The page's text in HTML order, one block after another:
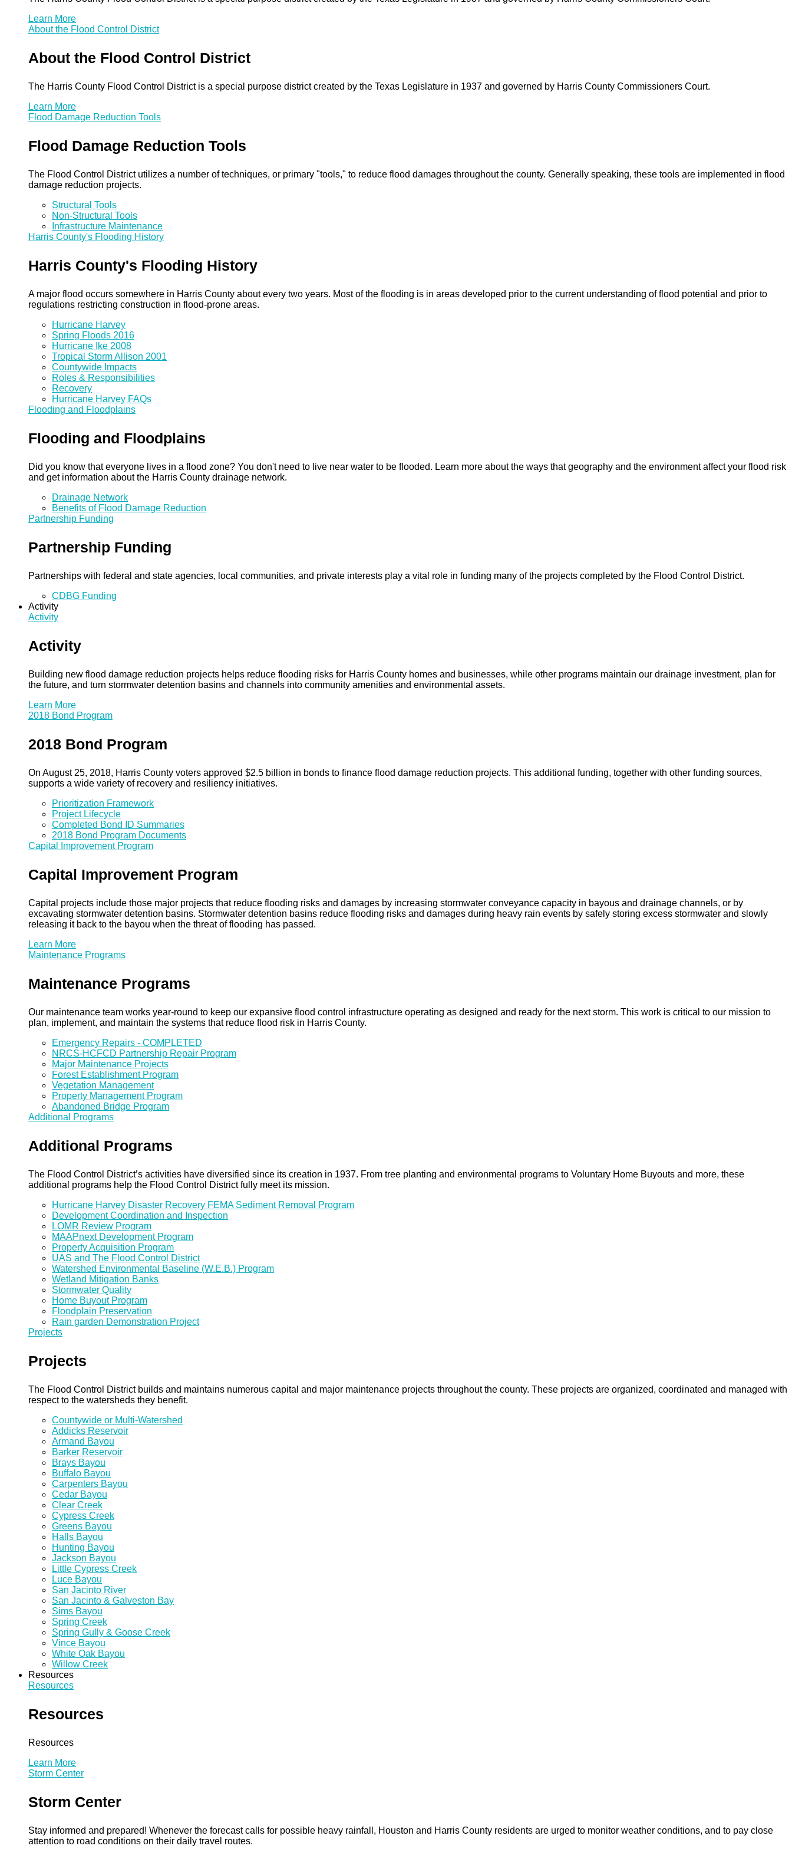
Learn More
About the Flood Control District
About the Flood Control District
The Harris County Flood Control District is a special purpose district created by the Texas Legislature in 1937 and governed by Harris County Commissioners Court.
Learn More
Flood Damage Reduction Tools
Flood Damage Reduction Tools
The Flood Control District utilizes a number of techniques, or primary "tools," to reduce flood damages throughout the county. Generally speaking, these tools are implemented in flood
damage reduction projects.
Structural Tools
Non-Structural Tools
Infrastructure Maintenance
Harris County's Flooding History
Harris County's Flooding History
A major flood occurs somewhere in Harris County about every two years. Most of the flooding is in areas developed prior to the current understanding of flood potential and prior to
regulations restricting construction in flood-prone areas.
Hurricane Harvey
Spring Floods 2016
Hurricane Ike 2008
Tropical Storm Allison 2001
Countywide Impacts
Roles & Responsibilities
Recovery
Hurricane Harvey FAQs
Flooding and Floodplains
Flooding and Floodplains
Did you know that everyone lives in a flood zone? You don't need to live near water to be flooded. Learn more about the ways that geography and the environment affect your flood risk
and get information about the Harris County drainage network.
Drainage Network
Benefits of Flood Damage Reduction
Partnership Funding
Partnership Funding
Partnerships with federal and state agencies, local communities, and private interests play a vital role in funding many of the projects completed by the Flood Control District.
CDBG Funding
Activity
Activity
Activity
Building new flood damage reduction projects helps reduce flooding risks for Harris County homes and businesses, while other programs maintain our drainage investment, plan for
the future, and turn stormwater detention basins and channels into community amenities and environmental assets.
Learn More
2018 Bond Program
2018 Bond Program
On August 25, 2018, Harris County voters approved $2.5 billion in bonds to finance flood damage reduction projects. This additional funding, together with other funding sources,
supports a wide variety of recovery and resiliency initiatives.
Prioritization Framework
Project Lifecycle
Completed Bond ID Summaries
2018 Bond Program Documents
Capital Improvement Program
Capital Improvement Program
Capital projects include those major projects that reduce flooding risks and damages by increasing stormwater conveyance capacity in bayous and drainage channels, or by
excavating stormwater detention basins. Stormwater detention basins reduce flooding risks and damages during heavy rain events by safely storing excess stormwater and slowly
releasing it back to the bayou when the threat of flooding has passed.
Learn More
Maintenance Programs
Maintenance Programs
Our maintenance team works year-round to keep our expansive flood control infrastructure operating as designed and ready for the next storm. This work is critical to our mission to
plan, implement, and maintain the systems that reduce flood risk in Harris County.
Emergency Repairs - COMPLETED
NRCS-HCFCD Partnership Repair Program
Major Maintenance Projects
Forest Establishment Program
Vegetation Management
Property Management Program
Abandoned Bridge Program
Additional Programs
Additional Programs
The Flood Control District’s activities have diversified since its creation in 1937. From tree planting and environmental programs to Voluntary Home Buyouts and more, these
additional programs help the Flood Control District fully meet its mission.
Hurricane Harvey Disaster Recovery FEMA Sediment Removal Program
Development Coordination and Inspection
LOMR Review Program
MAAPnext Development Program
Property Acquisition Program
UAS and The Flood Control District
Watershed Environmental Baseline (W.E.B.) Program
Wetland Mitigation Banks
Stormwater Quality
Home Buyout Program
Floodplain Preservation
Rain garden Demonstration Project
Projects
Projects
The Flood Control District builds and maintains numerous capital and major maintenance projects throughout the county. These projects are organized, coordinated and managed with
respect to the watersheds they benefit.
Countywide or Multi-Watershed
Addicks Reservoir
Armand Bayou
Barker Reservoir
Brays Bayou
Buffalo Bayou
Carpenters Bayou
Cedar Bayou
Clear Creek
Cypress Creek
Greens Bayou
Halls Bayou
Hunting Bayou
Jackson Bayou
Little Cypress Creek
Luce Bayou
San Jacinto River
San Jacinto & Galveston Bay
Sims Bayou
Spring Creek
Spring Gully & Goose Creek
Vince Bayou
White Oak Bayou
Willow Creek
Resources
Resources
Resources
Resources
Learn More
Storm Center
Storm Center
Stay informed and prepared! Whenever the forecast calls for possible heavy rainfall, Houston and Harris County residents are urged to monitor weather conditions, and to pay close
attention to road conditions on their daily travel routes.